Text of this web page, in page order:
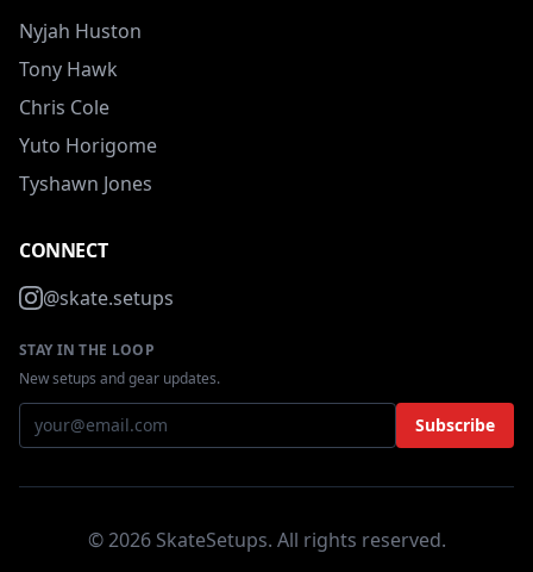
Nyjah Huston
Tony Hawk
Chris Cole
Yuto Horigome
Tyshawn Jones
CONNECT
@skate.setups
STAY IN THE LOOP
New setups and gear updates.
Subscribe
© 2026 SkateSetups. All rights reserved.